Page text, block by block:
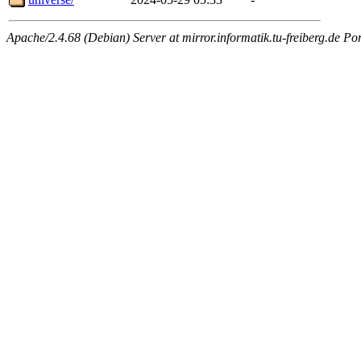
Apache/2.4.68 (Debian) Server at mirror.informatik.tu-freiberg.de